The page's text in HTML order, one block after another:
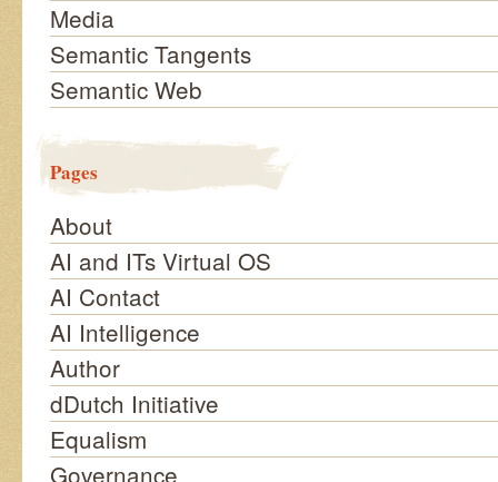
Media
Semantic Tangents
Semantic Web
Pages
About
AI and ITs Virtual OS
AI Contact
AI Intelligence
Author
dDutch Initiative
Equalism
Governance